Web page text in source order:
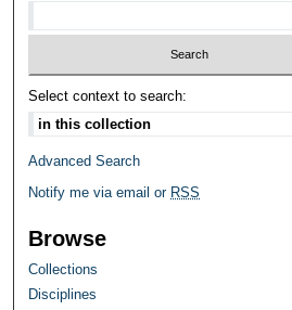
Select context to search:
Advanced Search
Notify me via email or RSS
Browse
Collections
Disciplines